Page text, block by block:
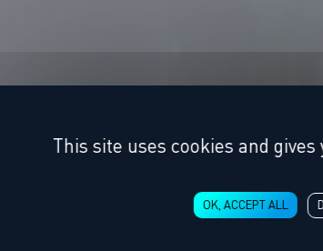
This site uses cookies and
OK, ACCEPT ALL